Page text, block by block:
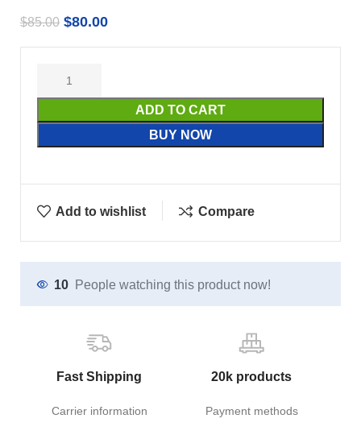
$85.00 $80.00
ADD TO CART
BUY NOW
Add to wishlist Compare
10 People watching this product now!
Fast Shipping
Carrier information
20k products
Payment methods